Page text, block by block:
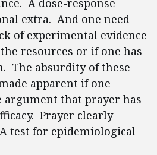
A dose-response
extra. And one need
of experimental evidence
resources or if one has
The absurdity of these
apparent if one
argument that prayer has
Prayer clearly
test for epidemiological